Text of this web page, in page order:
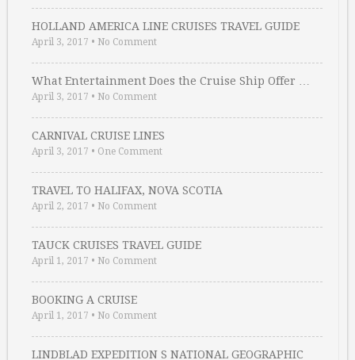
HOLLAND AMERICA LINE CRUISES TRAVEL GUIDE
April 3, 2017 • No Comment
What Entertainment Does the Cruise Ship Offer …
April 3, 2017 • No Comment
CARNIVAL CRUISE LINES
April 3, 2017 • One Comment
TRAVEL TO HALIFAX, NOVA SCOTIA
April 2, 2017 • No Comment
TAUCK CRUISES TRAVEL GUIDE
April 1, 2017 • No Comment
BOOKING A CRUISE
April 1, 2017 • No Comment
LINDBLAD EXPEDITION S NATIONAL GEOGRAPHIC